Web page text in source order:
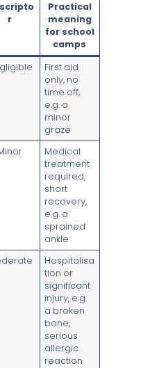
r
Practical
meaning
for school
camps
First aid
only, no
time off,
e.g. a
minor
graze
Medical
treatment
required,
short
recovery,
e.g. a
sprained
ankle
Hospitalisa
tion or
significant
injury, e.g.
a broken
bone,
serious
allergic
reaction